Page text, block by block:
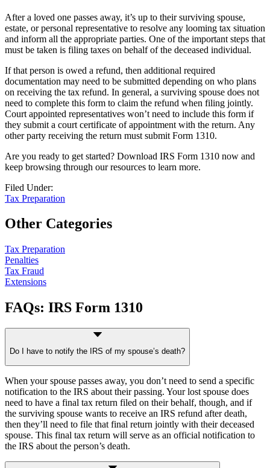
After a loved one passes away, it’s up to their surviving spouse,
estate, or personal representative to resolve any looming tax situation
and inform all the appropriate parties. One of the important steps that
must be taken is filing taxes on behalf of the deceased individual.
If that person is owed a refund, then additional required
documentation may need to be submitted depending on who plans
on receiving the tax refund. In general, a surviving spouse does not
need to complete this form to claim the refund when filing jointly.
Court appointed representatives won’t need to include this form if
they submit a court certificate of appointment with the return. Any
other party receiving the return must submit Form 1310.
Are you ready to get started? Download IRS Form 1310 now and
keep browsing through our resources to learn more.
Filed Under:
Tax Preparation
Other Categories
Tax Preparation
Penalties
Tax Fraud
Extensions
FAQs: IRS Form 1310
Do I have to notify the IRS of my spouse’s death?
When your spouse passes away, you don’t need to send a specific
notification to the IRS about their passing. Your lost spouse does
need to have a final tax return filed on their behalf, though, and if
the surviving spouse wants to receive an IRS refund after death,
then they’ll need to file that final return jointly with their deceased
spouse. This final tax return will serve as an official notification to
the IRS about the person’s death.